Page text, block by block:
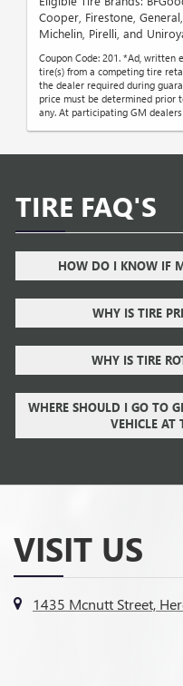
Cooper, Firestone,
Michelin, Pirelli, and
Coupon Code: 201. *Ad,
tire(s) from a competing tire
the dealer required during
price must be determined prior
any. At participating GM
TIRE FAQ'S
HOW DO I KNOW IF
WHY IS TIRE
WHY IS TIRE
WHERE SHOULD I GO TO
VEHICLE AT
VISIT US
1435 Mcnutt Street,